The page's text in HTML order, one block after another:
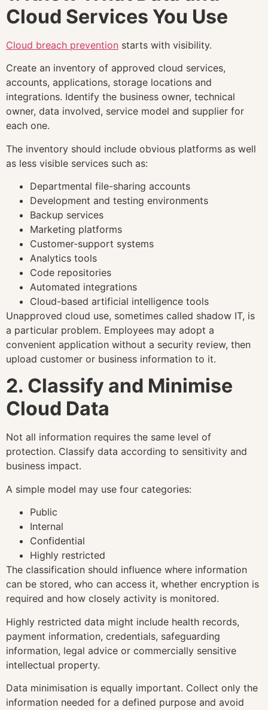
Cloud Services You Use
Cloud breach prevention starts with visibility.
Create an inventory of approved cloud services,
accounts, applications, storage locations and
integrations. Identify the business owner, technical
owner, data involved, service model and supplier for
each one.
The inventory should include obvious platforms as well
as less visible services such as:
Departmental file-sharing accounts
Development and testing environments
Backup services
Marketing platforms
Customer-support systems
Analytics tools
Code repositories
Automated integrations
Cloud-based artificial intelligence tools
Unapproved cloud use, sometimes called shadow IT, is
a particular problem. Employees may adopt a
convenient application without a security review, then
upload customer or business information to it.
2. Classify and Minimise
Cloud Data
Not all information requires the same level of
protection. Classify data according to sensitivity and
business impact.
A simple model may use four categories:
Public
Internal
Confidential
Highly restricted
The classification should influence where information
can be stored, who can access it, whether encryption is
required and how closely activity is monitored.
Highly restricted data might include health records,
payment information, credentials, safeguarding
information, legal advice or commercially sensitive
intellectual property.
Data minimisation is equally important. Collect only the
information needed for a defined purpose and avoid